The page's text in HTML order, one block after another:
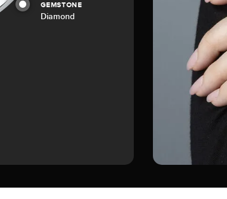
GEMSTONE
Diamond